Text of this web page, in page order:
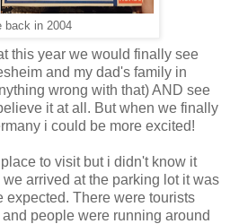
back in 2004
this year we would finally see
and my dad's family in
wrong with that) AND see
it at all. But when we finally
i could be more excited!
to visit but i didn't know it
arrived at the parking lot it was
expected. There were tourists
people were running around